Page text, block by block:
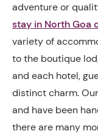
adventure or
stay in North Goa
variety of
to the boutique
and each hotel,
distinct charm.
and have been
there are many